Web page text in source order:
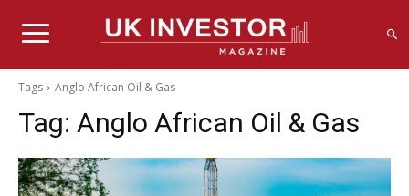
Tags Anglo African Oil & Gas
Tag: Anglo African Oil & Gas